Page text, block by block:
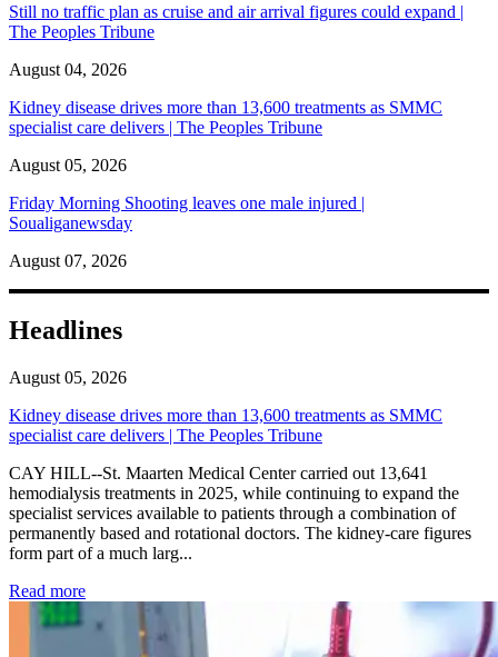
Still no traffic plan as cruise and air arrival figures could expand |
The Peoples Tribune
August 04, 2026
Kidney disease drives more than 13,600 treatments as SMMC
specialist care delivers | The Peoples Tribune
August 05, 2026
Friday Morning Shooting leaves one male injured |
Soualiganewsday
August 07, 2026
Headlines
August 05, 2026
Kidney disease drives more than 13,600 treatments as SMMC
specialist care delivers | The Peoples Tribune
CAY HILL--St. Maarten Medical Center carried out 13,641
hemodialysis treatments in 2025, while continuing to expand the
specialist services available to patients through a combination of
permanently based and rotational doctors. The kidney-care figures
form part of a much larg...
Read more: Kidney disease drives more than 13,600 treatments as